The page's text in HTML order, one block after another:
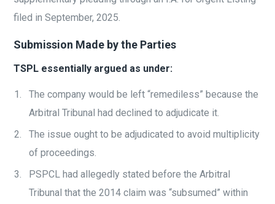
filed in September, 2025.
Submission Made by the Parties
TSPL essentially argued as under:
The company would be left “remediless” because the
Arbitral Tribunal had declined to adjudicate it.
The issue ought to be adjudicated to avoid multiplicity
of proceedings.
PSPCL had allegedly stated before the Arbitral
Tribunal that the 2014 claim was “subsumed” within